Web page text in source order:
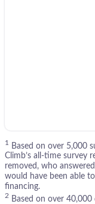
1
Based on over 5,000
Climb’s all-time survey
removed, who
would have been able
financing.
2
Based on over